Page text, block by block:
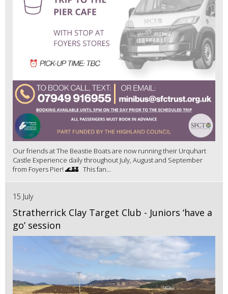
Our friends at The Beastie Boats are now running their Urquhart
Castle Experience daily throughout July, August and September
from Foyers Pier! 🌊🏰 This fan...
15 July
Stratherrick Clay Target Club - Juniors ‘have a
go’ session